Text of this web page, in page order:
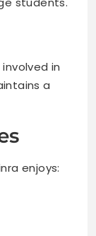
in
a
enjoys: